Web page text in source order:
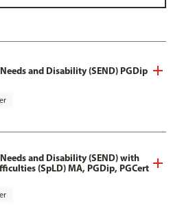
and Disability (SEND) PGDip
and Disability (SEND) with
(SpLD) MA, PGDip, PGCert